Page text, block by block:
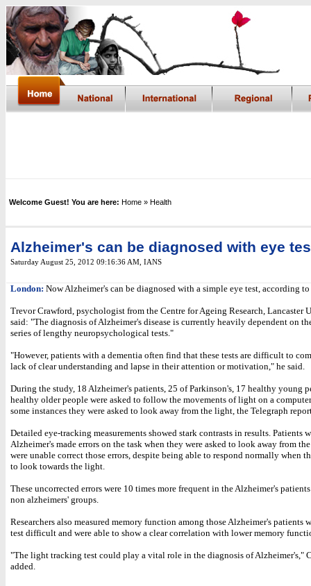
Welcome Guest! You are here: Home » Health
Alzheimer's can be diagnosed with eye
Saturday August 25, 2012 09:16:36 AM , IANS
London: Now Alzheimer's can be diagnosed with a simple eye test, according to
Trevor Crawford, psychologist from the Centre for Ageing Research, Lancaster
said: "The diagnosis of Alzheimer's disease is currently heavily dependent on
series of lengthy neuropsychological tests."
"However, patients with a dementia often find that these tests are difficult to
lack of clear understanding and lapse in their attention or motivation," he said.
During the study, 18 Alzheimer's patients, 25 of Parkinson's, 17 healthy young
healthy older people were asked to follow the movements of light on a
some instances they were asked to look away from the light, the Telegraph
Detailed eye-tracking measurements showed stark contrasts in results. Patients
Alzheimer's made errors on the task when they were asked to look away from
were unable correct those errors, despite being able to respond normally when
to look towards the light.
These uncorrected errors were 10 times more frequent in the Alzheimer's
non alzheimers' groups.
Researchers also measured memory function among those Alzheimer's patients
test difficult and were able to show a clear correlation with lower memory
"The light tracking test could play a vital role in the diagnosis of Alzheimer's,"
added.